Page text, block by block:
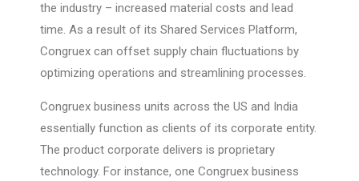
the industry – increased material costs and lead
time. As a result of its Shared Services Platform,
Congruex can offset supply chain fluctuations by
optimizing operations and streamlining processes.
Congruex business units across the US and India
essentially function as clients of its corporate entity.
The product corporate delivers is proprietary
technology. For instance, one Congruex business